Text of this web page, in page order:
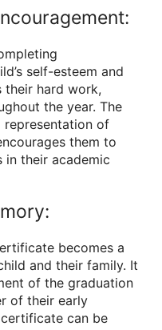
self-esteem and
their hard work,
the year. The
representation of
them to
in their academic
becomes a
and their family. It
of the graduation
of their early
can be